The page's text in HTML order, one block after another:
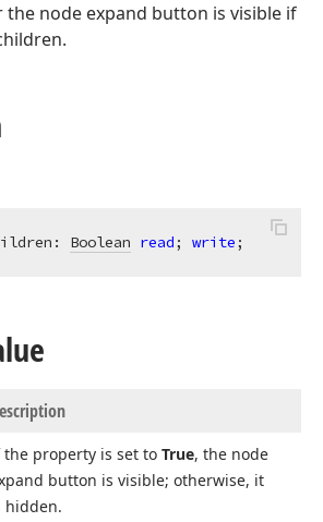
the node expand button is visible if
Boolean read; write;
property is set to True, the node
button is visible; otherwise, it
hidden.